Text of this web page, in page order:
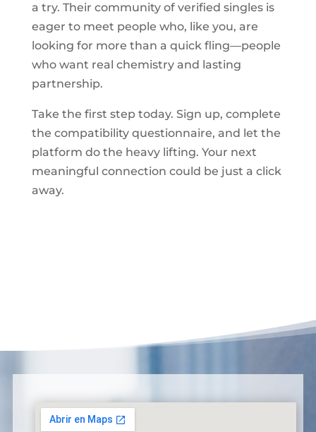
a try. Their community of verified singles is
eager to meet people who, like you, are
looking for more than a quick fling—people
who want real chemistry and lasting
partnership.
Take the first step today. Sign up, complete
the compatibility questionnaire, and let the
platform do the heavy lifting. Your next
meaningful connection could be just a click
away.